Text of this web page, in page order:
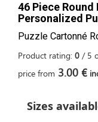
46 Piece
Personalized
Puzzle Cartonné
Product rating: 0 / 5
price from 3.00 €
Sizes